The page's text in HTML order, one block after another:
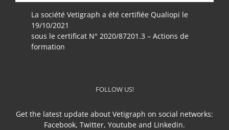
La société Vetigraph a été certifiée Qualiopi le
19/10/2021
sous le certificat N° 2020/87201.3 – Actions de
formation
FOLLOW US!
Get the latest update about Vetigraph on social networks:
Facebook, Twitter, Youtube and Linkedin.